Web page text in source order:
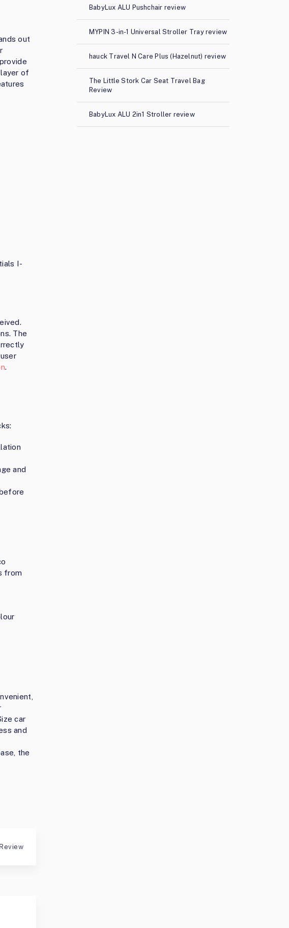
out
of
I-
The
.
and
from
car
and
the
BabyLux ALU Pushchair review
MYPIN 3-in-1 Universal Stroller Tray review
hauck Travel N Care Plus (Hazelnut) review
The Little Stork Car Seat Travel Bag
Review
BabyLux ALU 2in1 Stroller review